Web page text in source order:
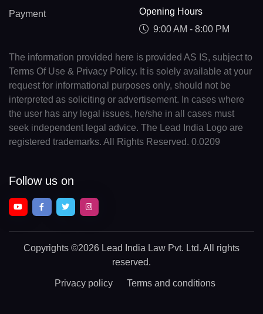
Payment
Opening Hours
9:00 AM - 8:00 PM
The information provided here is provided AS IS, subject to
Terms Of Use & Privacy Policy. It is solely available at your
request for informational purposes only, should not be
interpreted as soliciting or advertisement. In cases where
the user has any legal issues, he/she in all cases must
seek independent legal advice. The Lead India Logo are
registered trademarks. All Rights Reserved. 0.0209
Follow us on
Copyrights ©2026 Lead India Law Pvt. Ltd. All rights
reserved.
Privacy policy Terms and conditions